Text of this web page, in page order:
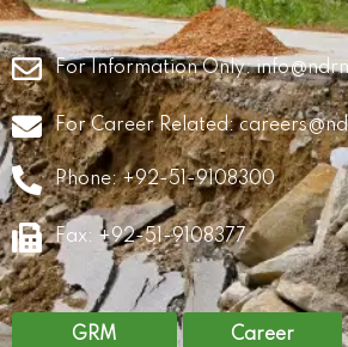
For Information Only:
For Career Related:
Phone: +92-51-9108300
Fax: +92-51-9108377
GRM Career